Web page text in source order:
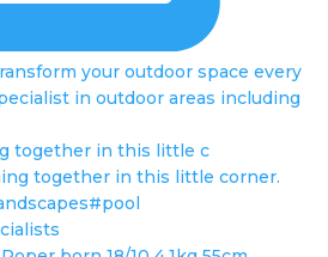
together in this little c